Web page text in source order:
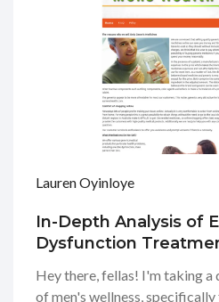
Lauren Oyinloye
In-Depth Analysis of
Dysfunction
Hey there, fellas! I'm taking a
of men's wellness,